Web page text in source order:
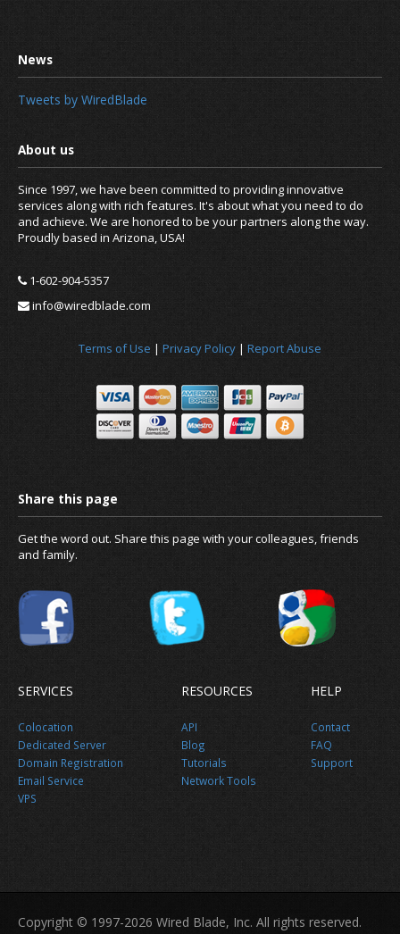
Tweets by WiredBlade
Since 1997, we have been committed to providing innovative
services along with rich features. It's about what you need to do
and achieve. We are honored to be your partners along the way.
Proudly based in Arizona, USA!
1-602-904-5357
info@wiredblade.com
Terms of Use | Privacy Policy | Report Abuse
Get the word out. Share this page with your colleagues, friends
and family.
SERVICES
Colocation
Dedicated Server
Domain Registration
Email Service
VPS
RESOURCES
API
Blog
Tutorials
Network Tools
HELP
Contact
FAQ
Support
Copyright © 1997-2026 Wired Blade, Inc. All rights reserved.